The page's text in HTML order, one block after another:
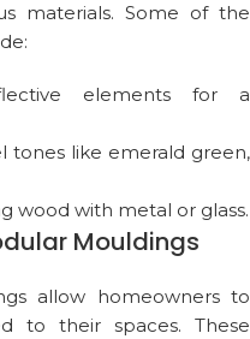
materials. Some of the
elements for a
tones like emerald green,
wood with metal or glass.
Mouldings
allow homeowners to
to their spaces. These